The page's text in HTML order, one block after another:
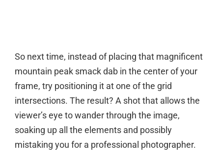
So next time, instead of placing that magnificent
mountain peak smack dab in the center of your
frame, try positioning it at one of the grid
intersections. The result? A shot that allows the
viewer’s eye to wander through the image,
soaking up all the elements and possibly
mistaking you for a professional photographer.